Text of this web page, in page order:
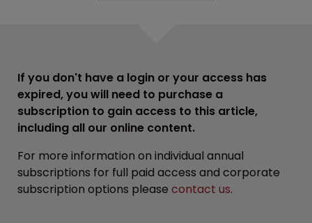
If you don't have a login or your access has
expired, you will need to purchase a
subscription to gain access to this article,
including all our online content.
For more information on individual annual
subscriptions for full paid access and corporate
subscription options please contact us.